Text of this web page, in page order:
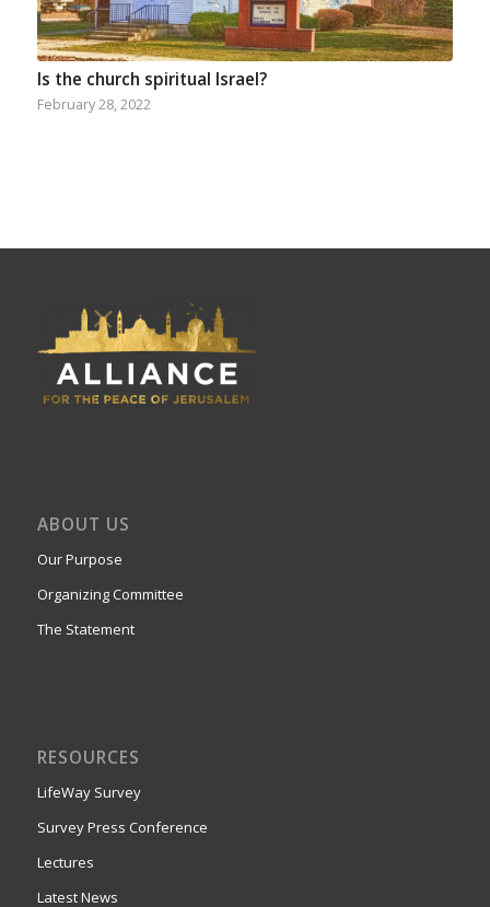
Is the church spiritual Israel?
February 28, 2022
ABOUT US
Our Purpose
Organizing Committee
The Statement
RESOURCES
LifeWay Survey
Survey Press Conference
Lectures
Latest News